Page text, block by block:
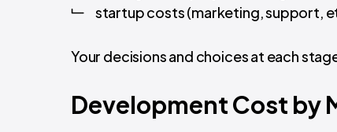
startup costs (marketing, support,
Your decisions and choices at each
Development Cost by